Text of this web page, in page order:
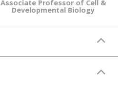
Associate Professor of Cell &
Developmental Biology